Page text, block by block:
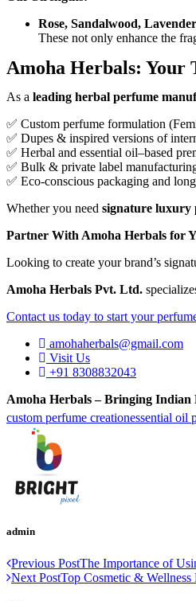
Rose, Sandalwood,
These not only enhance the
Amoha Herbals:
As a leading herbal perfume
✅ Custom perfume formulation
✅ Dupes & inspired versions of
✅ Herbal and essential oil–based
✅ Bulk & private label
✅ Eco-conscious packaging and
Whether you need signature luxury
Partner With Amoha Herbals for
Looking to create your brand’s
Amoha Herbals Pvt. Ltd.
Contact us today to start your
amohaherbals@gmail.com
Visit Us
+91 8308832043
Amoha Herbals – Bringing Indian
custom perfume creationessential oil
admin
Previous PostThe Importance of
Next PostTop Cosmetic & Wellness